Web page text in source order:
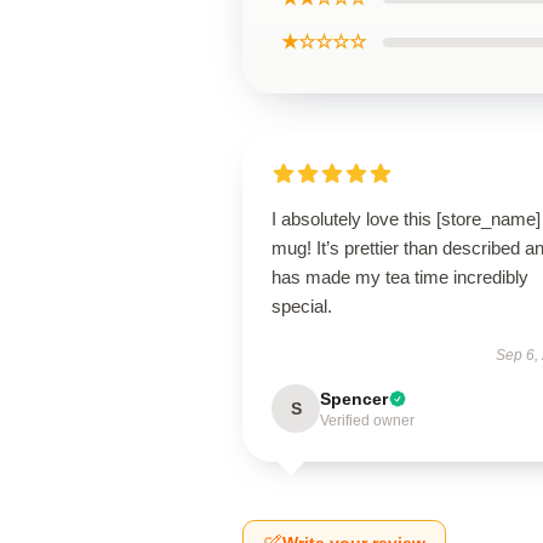
★☆☆☆☆
I absolutely love this [store_name]
mug! It’s prettier than described
has made my tea time incredibly
special.
Sep 6,
S Spencer
Verified owner